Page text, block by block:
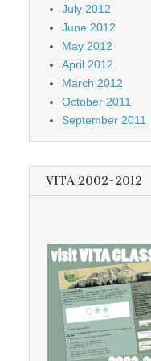
July 2012
June 2012
May 2012
April 2012
March 2012
October 2011
September 2011
VITA 2002-2012